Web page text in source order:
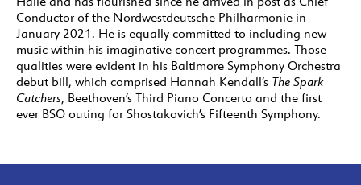
Conductor of the Nordwestdeutsche Philharmonie in
January 2021. He is equally committed to including new
music within his imaginative concert programmes. Those
qualities were evident in his Baltimore Symphony Orchestra
debut bill, which comprised Hannah Kendall’s The Spark
Catchers, Beethoven’s Third Piano Concerto and the first
ever BSO outing for Shostakovich’s Fifteenth Symphony.